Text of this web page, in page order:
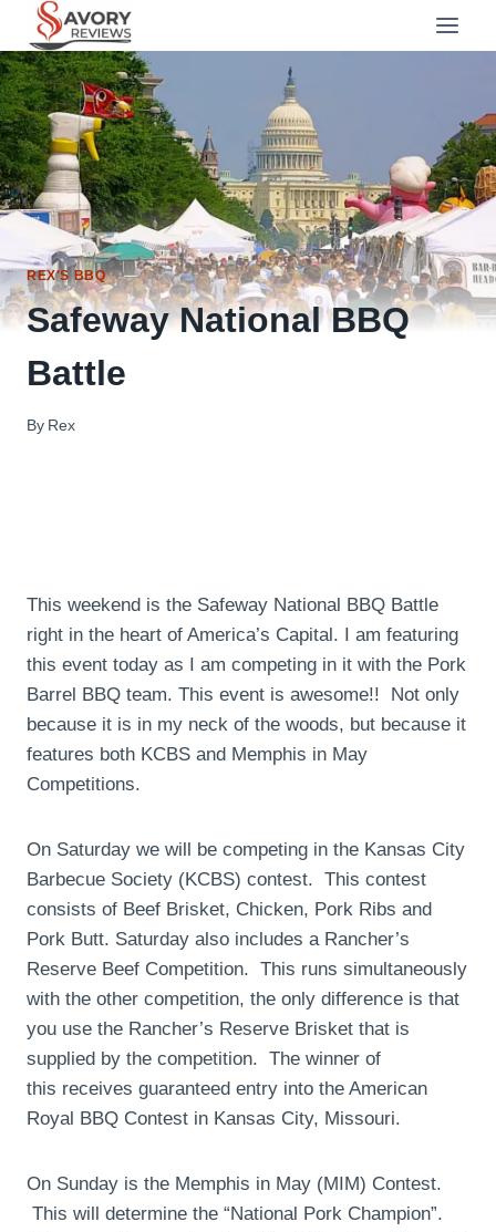
content
REX'S BBQ
Safeway National BBQ
Battle
By Rex
This weekend is the Safeway National BBQ Battle
right in the heart of America’s Capital. I am featuring
this event today as I am competing in it with the Pork
Barrel BBQ team. This event is awesome!! Not only
because it is in my neck of the woods, but because it
features both KCBS and Memphis in May
Competitions.
On Saturday we will be competing in the Kansas City
Barbecue Society (KCBS) contest. This contest
consists of Beef Brisket, Chicken, Pork Ribs and
Pork Butt. Saturday also includes a Rancher’s
Reserve Beef Competition. This runs simultaneously
with the other competition, the only difference is that
you use the Rancher’s Reserve Brisket that is
supplied by the competition. The winner of
this receives guaranteed entry into the American
Royal BBQ Contest in Kansas City, Missouri.
On Sunday is the Memphis in May (MIM) Contest.
This will determine the “National Pork Champion”.